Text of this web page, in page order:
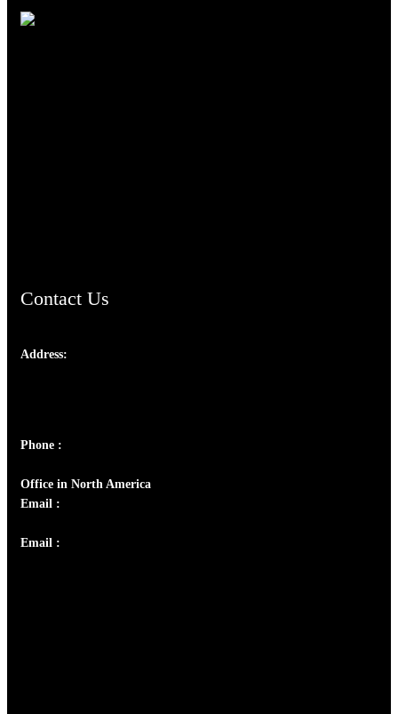
Contact Us
Address:
Phone :
Office in North America
Email :
Email :